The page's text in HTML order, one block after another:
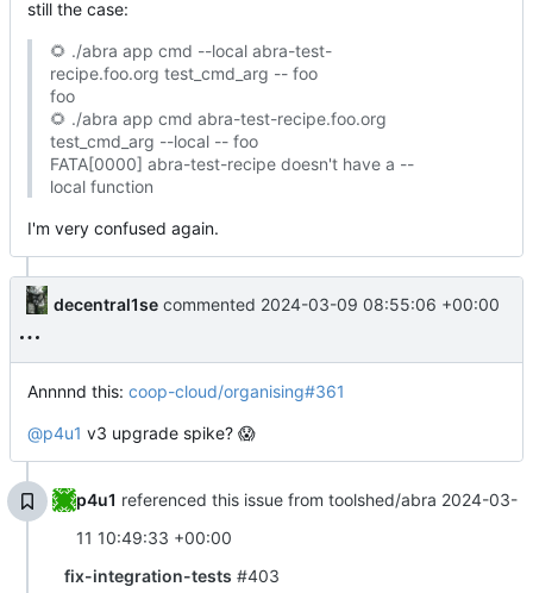
still the case:
🌻 ./abra app cmd --local abra-test-
recipe.foo.org test_cmd_arg -- foo
foo
🌻 ./abra app cmd abra-test-recipe.foo.org
test_cmd_arg --local -- foo
FATA[0000] abra-test-recipe doesn't have a --
local function
I'm very confused again.
decentral1se commented 2024-03-09 08:55:06 +00:00
Annnnd this: coop-cloud/organising#361
@p4u1 v3 upgrade spike? 😱
p4u1 referenced this issue from toolshed/abra 2024-03-
11 10:49:33 +00:00
fix-integration-tests #403